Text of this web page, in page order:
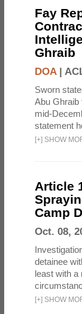
Fay
Ghraib
DOA|
Sworn
Abu Ghraib
mid-
statement
[+] SHOW
Article
Camp
Oct. 08,
detainee
least with a
[+] SHOW